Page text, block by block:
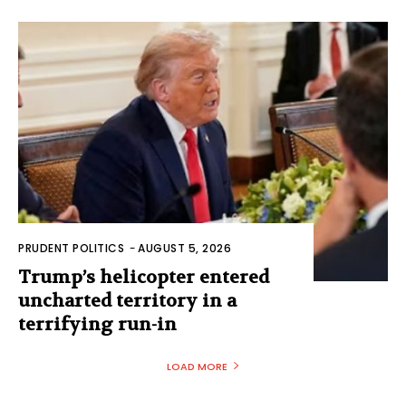
PRUDENT POLITICS -AUGUST 5, 2026
Trump’s helicopter entered
uncharted territory in a
terrifying run-in
LOAD MORE